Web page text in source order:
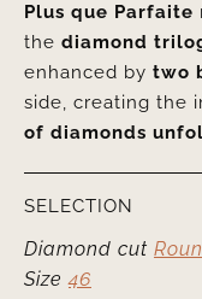
Plus que Parfaite
the diamond
enhanced by two
side, creating the
of diamonds
SELECTION
Diamond cut
Size46